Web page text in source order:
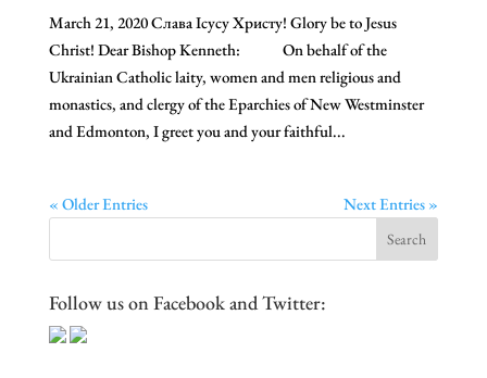
March 21, 2020 Слава Ісусу Христу! Glory be to Jesus
Christ! Dear Bishop Kenneth: On behalf of the
Ukrainian Catholic laity, women and men religious and
monastics, and clergy of the Eparchies of New Westminster
and Edmonton, I greet you and your faithful...
« Older Entries Next Entries »
Follow us on Facebook and Twitter: